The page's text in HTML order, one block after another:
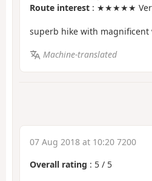
Route interest : ★★★★★
superb hike with magnificent
Machine-translated
07 Aug 2018 at 10:20 7200
Overall rating : 5 / 5